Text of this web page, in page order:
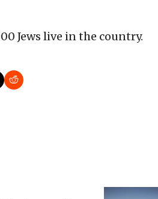
Jews live in the country.